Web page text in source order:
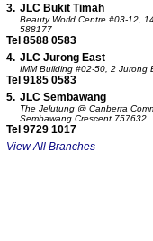
3. JLC Bukit Timah
Beauty World Centre #03-12,
588177
Tel 8588 0583
4. JLC Jurong East
IMM Building #02-50, 2 Jurong
Tel 9185 0583
5. JLC Sembawang
The Jelutung @ Canberra
Sembawang Crescent 757632
Tel 9729 1017
View All Branches